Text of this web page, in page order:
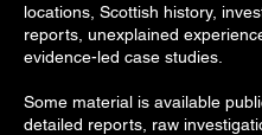
locations, Scottish history,
reports, unexplained
evidence-led case studies.
Some material is available
detailed reports, raw